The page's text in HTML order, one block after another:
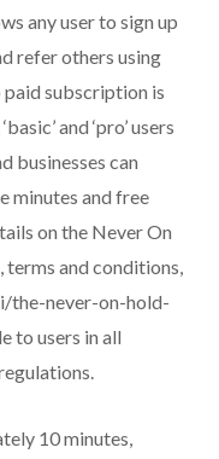
any user to sign up
refer others using
subscription is
and ‘pro’ users
businesses can
minutes and free
on the Never On
and conditions,
the-never-on-hold-
to users in all
10 minutes,